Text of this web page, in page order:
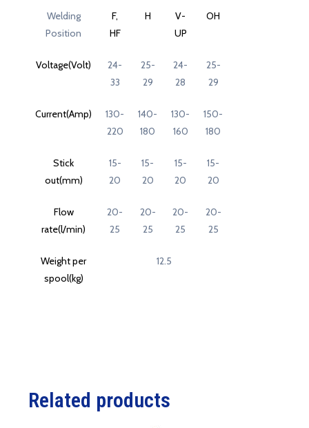
Welding
Position
F,
HF
H
V-
UP
OH
Voltage(Volt)
24-
33
25-
29
24-
28
25-
29
Current(Amp)
130-
220
140-
180
130-
160
150-
180
Stick
out(mm)
15-
20
15-
20
15-
20
15-
20
Flow
rate(l/min)
20-
25
20-
25
20-
25
20-
25
Weight per
spool(kg)
12.5
Related products